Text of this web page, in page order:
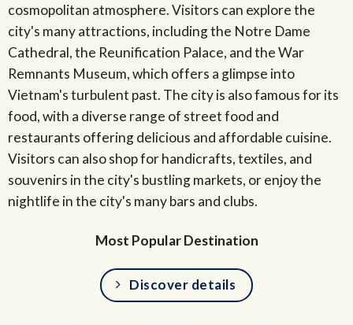
cosmopolitan atmosphere. Visitors can explore the
city's many attractions, including the Notre Dame
Cathedral, the Reunification Palace, and the War
Remnants Museum, which offers a glimpse into
Vietnam's turbulent past. The city is also famous for its
food, with a diverse range of street food and
restaurants offering delicious and affordable cuisine.
Visitors can also shop for handicrafts, textiles, and
souvenirs in the city's bustling markets, or enjoy the
nightlife in the city's many bars and clubs.
Most Popular Destination
Discover details